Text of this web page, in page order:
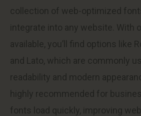
collection of web-optimized
integrate into any website. With
available, you’ll find options like
and Lato, which are commonly
readability and modern
highly recommended for
fonts load quickly, improving